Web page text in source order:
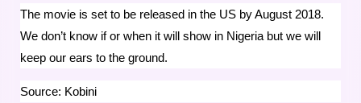
The movie is set to be released in the US by August 2018.
We don’t know if or when it will show in Nigeria but we will
keep our ears to the ground.
Source: Kobini